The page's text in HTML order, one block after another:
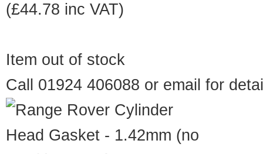
(£44.78 inc VAT)
Item out of stock
Call 01924 406088 or email for